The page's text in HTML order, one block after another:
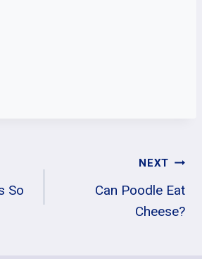
So
NEXT
Can Poodle Eat
Cheese?